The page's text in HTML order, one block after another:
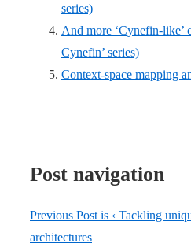
series)
And more ‘Cynefin-like’
Cynefin’ series)
Context-space mapping
Post navigation
Previous Post is ‹ Tackling
architectures